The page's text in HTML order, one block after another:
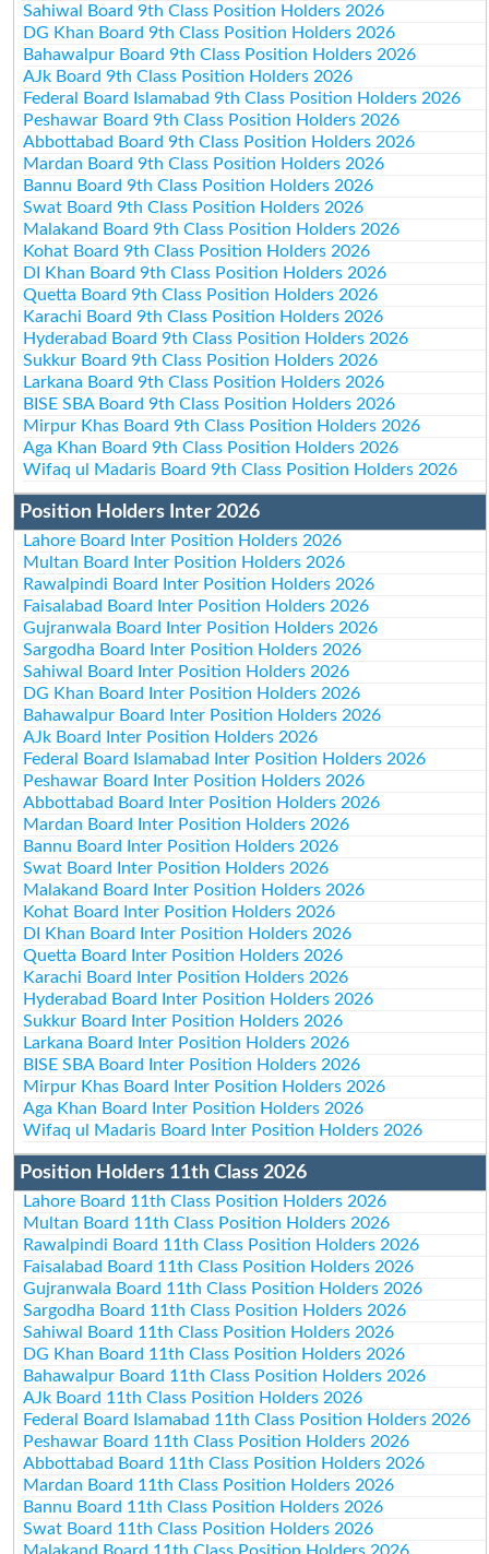
Sahiwal Board 9th Class Position Holders 2026
DG Khan Board 9th Class Position Holders 2026
Bahawalpur Board 9th Class Position Holders 2026
AJk Board 9th Class Position Holders 2026
Federal Board Islamabad 9th Class Position Holders 2026
Peshawar Board 9th Class Position Holders 2026
Abbottabad Board 9th Class Position Holders 2026
Mardan Board 9th Class Position Holders 2026
Bannu Board 9th Class Position Holders 2026
Swat Board 9th Class Position Holders 2026
Malakand Board 9th Class Position Holders 2026
Kohat Board 9th Class Position Holders 2026
DI Khan Board 9th Class Position Holders 2026
Quetta Board 9th Class Position Holders 2026
Karachi Board 9th Class Position Holders 2026
Hyderabad Board 9th Class Position Holders 2026
Sukkur Board 9th Class Position Holders 2026
Larkana Board 9th Class Position Holders 2026
BISE SBA Board 9th Class Position Holders 2026
Mirpur Khas Board 9th Class Position Holders 2026
Aga Khan Board 9th Class Position Holders 2026
Wifaq ul Madaris Board 9th Class Position Holders 2026
Position Holders Inter 2026
Lahore Board Inter Position Holders 2026
Multan Board Inter Position Holders 2026
Rawalpindi Board Inter Position Holders 2026
Faisalabad Board Inter Position Holders 2026
Gujranwala Board Inter Position Holders 2026
Sargodha Board Inter Position Holders 2026
Sahiwal Board Inter Position Holders 2026
DG Khan Board Inter Position Holders 2026
Bahawalpur Board Inter Position Holders 2026
AJk Board Inter Position Holders 2026
Federal Board Islamabad Inter Position Holders 2026
Peshawar Board Inter Position Holders 2026
Abbottabad Board Inter Position Holders 2026
Mardan Board Inter Position Holders 2026
Bannu Board Inter Position Holders 2026
Swat Board Inter Position Holders 2026
Malakand Board Inter Position Holders 2026
Kohat Board Inter Position Holders 2026
DI Khan Board Inter Position Holders 2026
Quetta Board Inter Position Holders 2026
Karachi Board Inter Position Holders 2026
Hyderabad Board Inter Position Holders 2026
Sukkur Board Inter Position Holders 2026
Larkana Board Inter Position Holders 2026
BISE SBA Board Inter Position Holders 2026
Mirpur Khas Board Inter Position Holders 2026
Aga Khan Board Inter Position Holders 2026
Wifaq ul Madaris Board Inter Position Holders 2026
Position Holders 11th Class 2026
Lahore Board 11th Class Position Holders 2026
Multan Board 11th Class Position Holders 2026
Rawalpindi Board 11th Class Position Holders 2026
Faisalabad Board 11th Class Position Holders 2026
Gujranwala Board 11th Class Position Holders 2026
Sargodha Board 11th Class Position Holders 2026
Sahiwal Board 11th Class Position Holders 2026
DG Khan Board 11th Class Position Holders 2026
Bahawalpur Board 11th Class Position Holders 2026
AJk Board 11th Class Position Holders 2026
Federal Board Islamabad 11th Class Position Holders 2026
Peshawar Board 11th Class Position Holders 2026
Abbottabad Board 11th Class Position Holders 2026
Mardan Board 11th Class Position Holders 2026
Bannu Board 11th Class Position Holders 2026
Swat Board 11th Class Position Holders 2026